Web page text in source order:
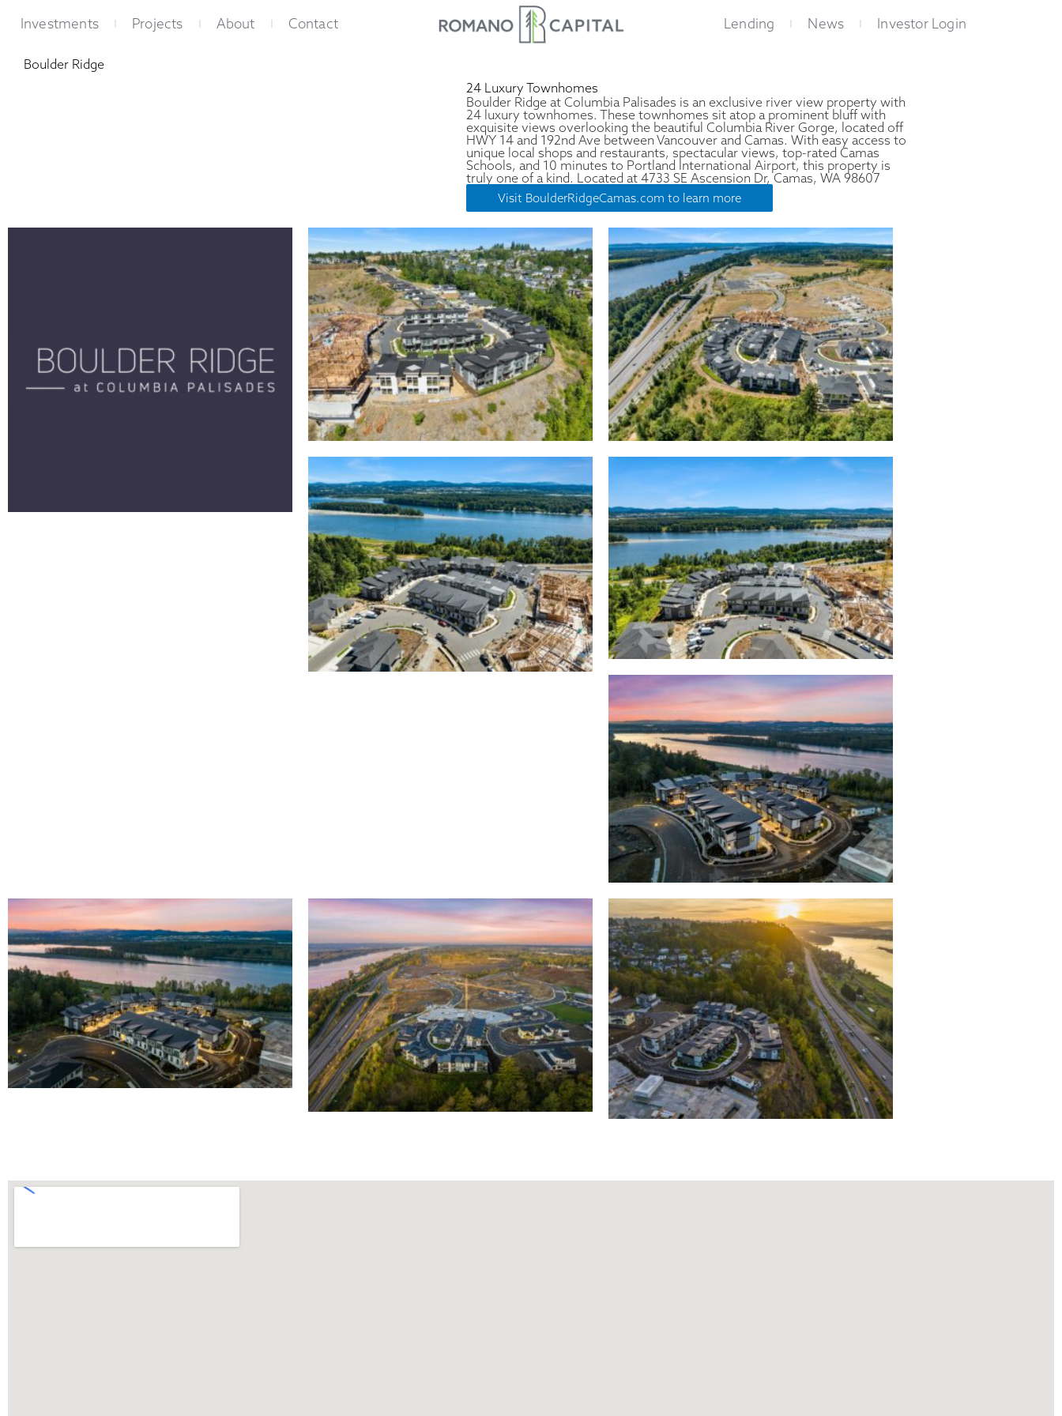
Investments Projects About Contact Lending News Investor Login
Boulder Ridge
24 Luxury Townhomes
Boulder Ridge at Columbia Palisades is an exclusive river view property with
24 luxury townhomes. These townhomes sit atop a prominent bluff with
exquisite views overlooking the beautiful Columbia River Gorge, located off
HWY 14 and 192nd Ave between Vancouver and Camas. With easy access to
unique local shops and restaurants, spectacular views, top-rated Camas
Schools, and 10 minutes to Portland International Airport, this property is
truly one of a kind. Located at 4733 SE Ascension Dr, Camas, WA 98607
Visit BoulderRidgeCamas.com to learn more